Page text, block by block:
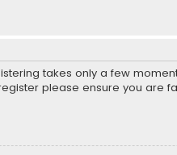
takes only a few
please ensure you are